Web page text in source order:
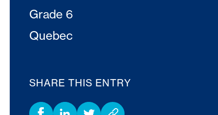
Grade 6
Quebec
SHARE THIS ENTRY